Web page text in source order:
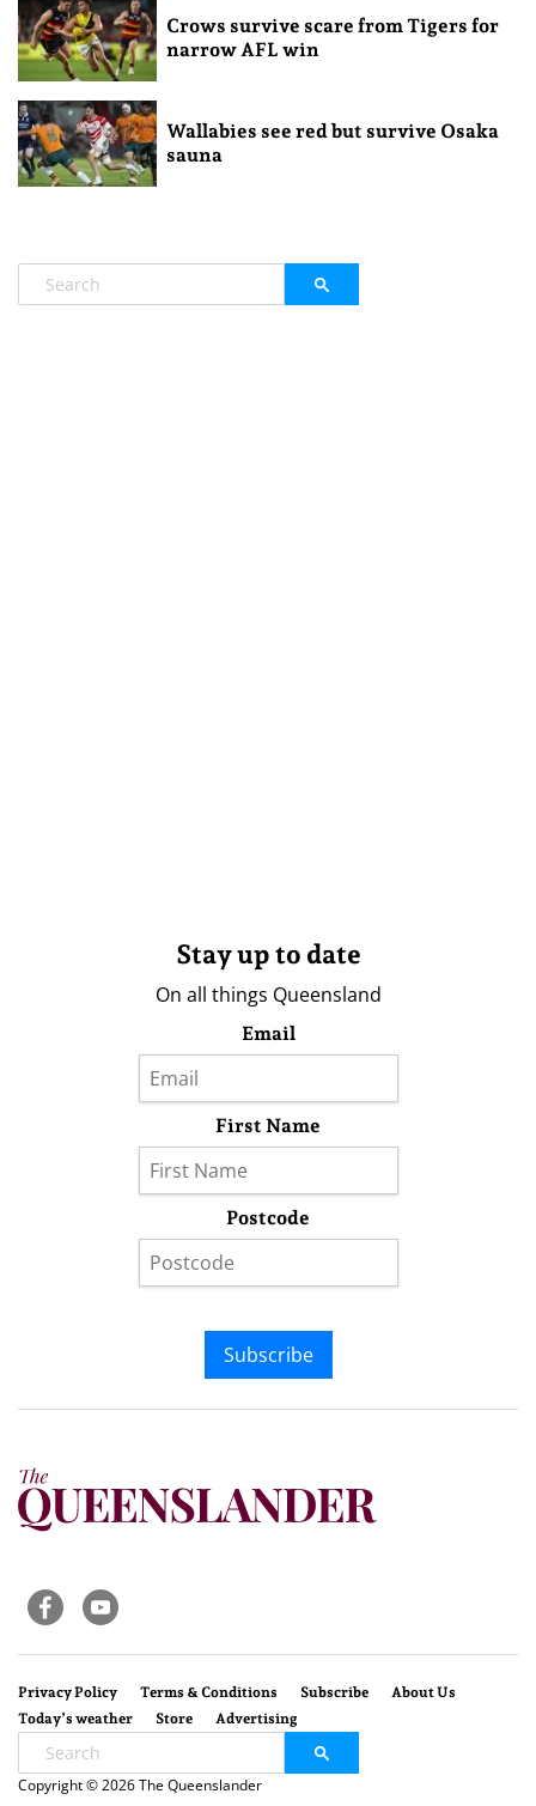
Crows survive scare from Tigers for
narrow AFL win
Wallabies see red but survive Osaka
sauna
Stay up to date
On all things Queensland
Email
First Name
Postcode
Subscribe
Privacy Policy Terms & Conditions Subscribe
About Us
Today’s weather
Store Advertising
Copyright © 2026 The Queenslander